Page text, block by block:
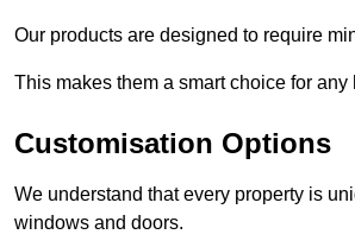
Our products are designed to require
This makes them a smart choice for
Customisation Options
We understand that every property is
windows and doors.